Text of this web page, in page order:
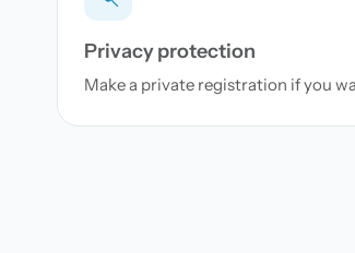
Privacy protection
Make a private registration if you